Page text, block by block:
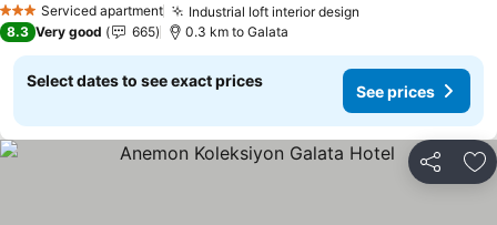
3 StarsServiced apartment Industrial loft interior design
8.3 Very good 665 0.3 km to Galata
Select dates to see exact prices
See prices
Share